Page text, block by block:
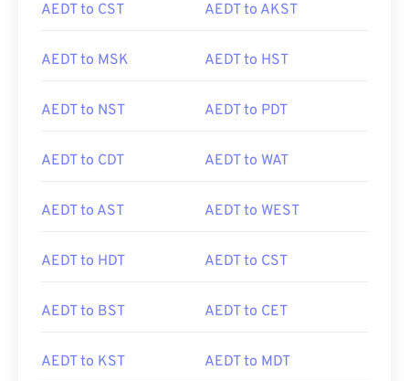
AEDT to CST AEDT to AKST
AEDT to MSK AEDT to HST
AEDT to NST AEDT to PDT
AEDT to CDT AEDT to WAT
AEDT to AST AEDT to WEST
AEDT to HDT AEDT to CST
AEDT to BST AEDT to CET
AEDT to KST AEDT to MDT